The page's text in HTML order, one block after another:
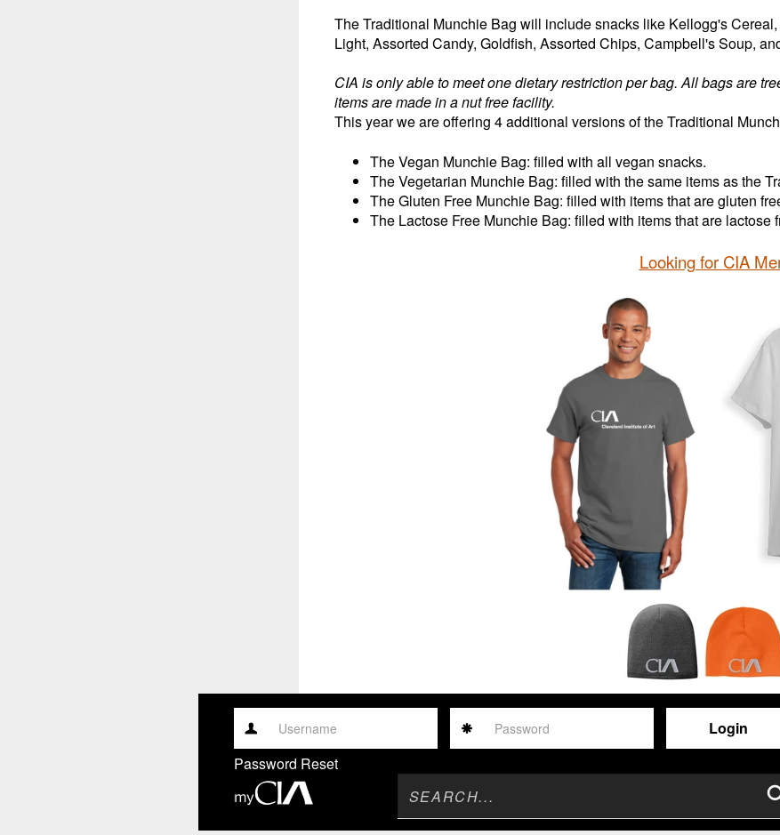
Username
Password
Password Reset
The Traditional Munchie Bag will include snacks like Kellogg's
Light, Assorted Candy, Goldfish, Assorted Chips, Campbell's Soup,
CIA is only able to meet one dietary restriction per bag. All bags are
items are made in a nut free facility.
This year we are offering 4 additional versions of the Traditional
The Vegan Munchie Bag: filled with all vegan snacks.
The Vegetarian Munchie Bag: filled with the same items as the
The Gluten Free Munchie Bag: filled with items that are gluten
The Lactose Free Munchie Bag: filled with items that are lactose
Looking for CIA